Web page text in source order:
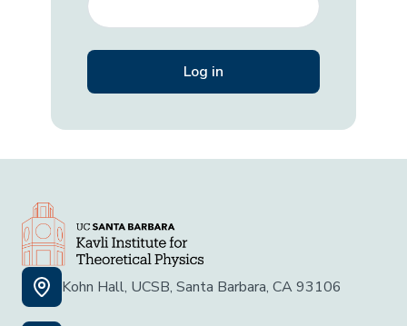
Kohn Hall, UCSB, Santa Barbara, CA 93106